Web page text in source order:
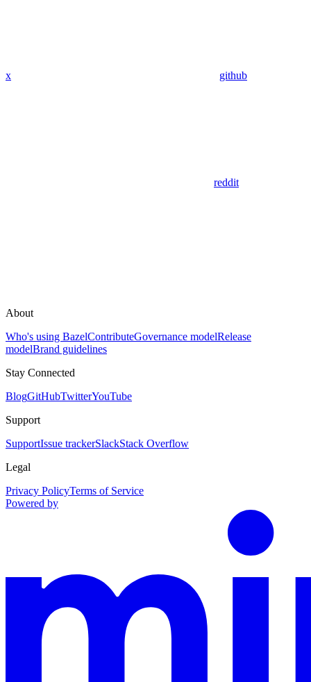
x github
reddit
About
Who's using BazelContributeGovernance modelRelease
modelBrand guidelines
Stay Connected
BlogGitHubTwitterYouTube
Support
SupportIssue trackerSlackStack Overflow
Legal
Privacy PolicyTerms of Service
Powered by